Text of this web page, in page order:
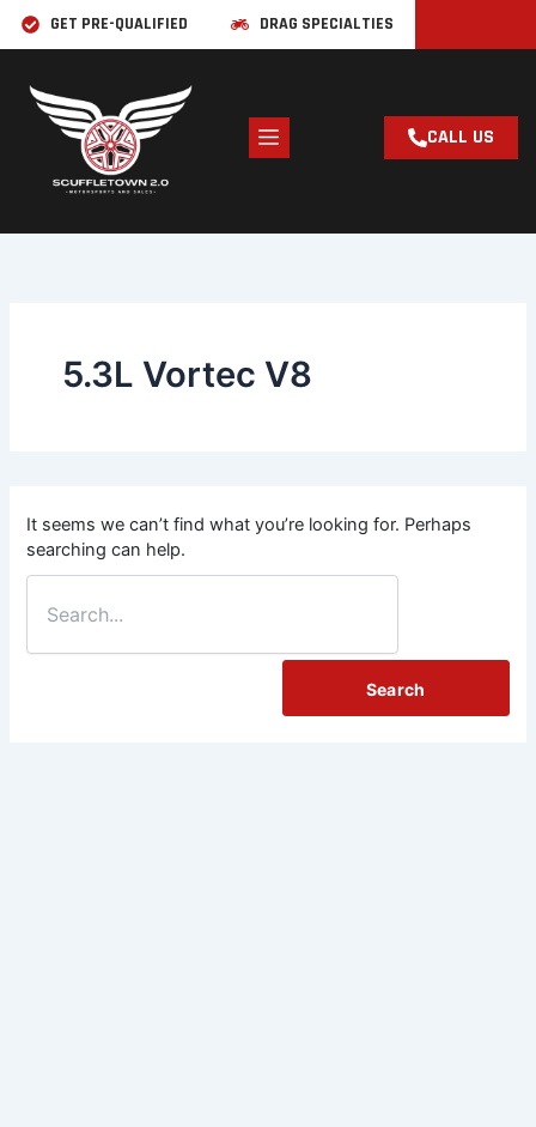
Skip
GET PRE-QUALIFIED DRAG SPECIALTIES
CALL US
5.3L Vortec V8
It seems we can’t find what you’re looking for. Perhaps
searching can help.
for: